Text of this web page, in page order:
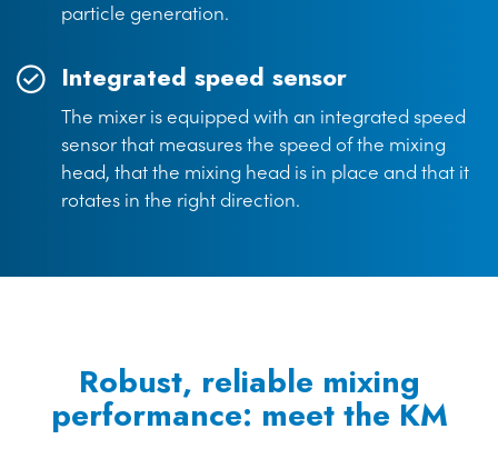
particle generation.
Integrated speed sensor
The mixer is equipped with an integrated speed
sensor that measures the speed of the mixing
head, that the mixing head is in place and that it
rotates in the right direction.
Robust, reliable mixing
performance: meet the KM